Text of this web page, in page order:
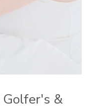
&